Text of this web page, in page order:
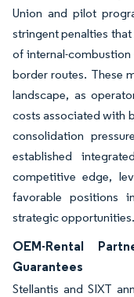
Union and pilot
stringent penalties
of internal-
border routes. These
landscape, as
costs associated with
consolidation
established
competitive edge,
favorable positions
strategic opportunities.
OEM-Rental
Guarantees
Stellantis and SIXT